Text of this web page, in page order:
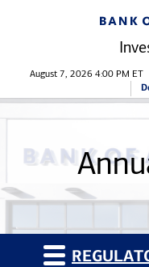
Stock
August 7, 2026 4:00 PM ET